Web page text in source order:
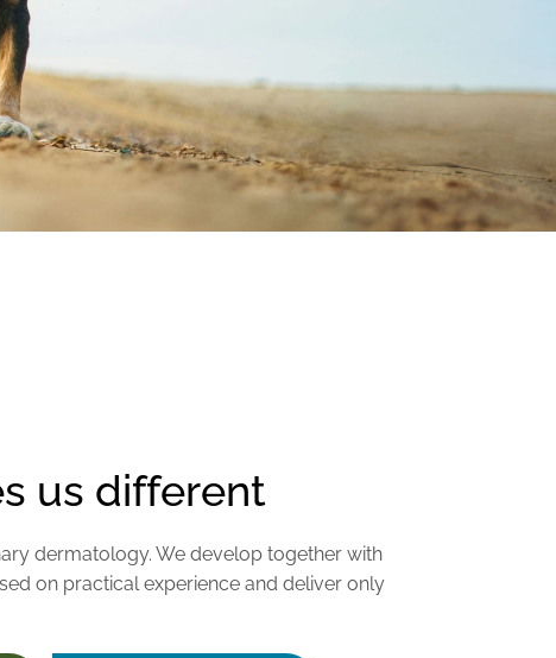
us different
dermatology. We develop together with
on practical experience and deliver only